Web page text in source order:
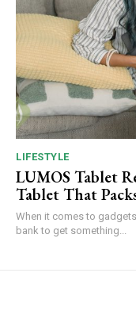
LIFESTYLE
LUMOS Tablet
Tablet That
When it comes to
bank to get something...